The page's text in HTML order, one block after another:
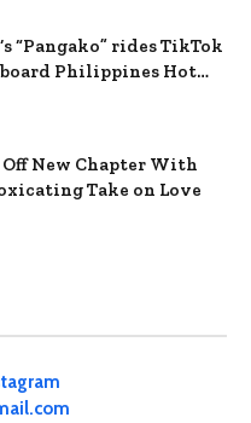
“Pangako” rides TikTok
Philippines Hot
New Chapter With
Take on Love